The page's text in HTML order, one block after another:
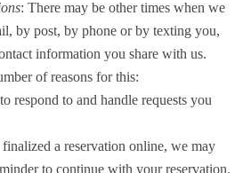
: There may be other times when we
by post, by phone or by texting you,
information you share with us.
of reasons for this:
respond to and handle requests you
a reservation online, we may
to continue with your reservation.